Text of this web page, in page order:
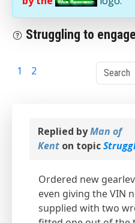
Struggling to
1 2
Replied byMan of
Kent on topic
Ordered new
even giving the VIN
supplied with two